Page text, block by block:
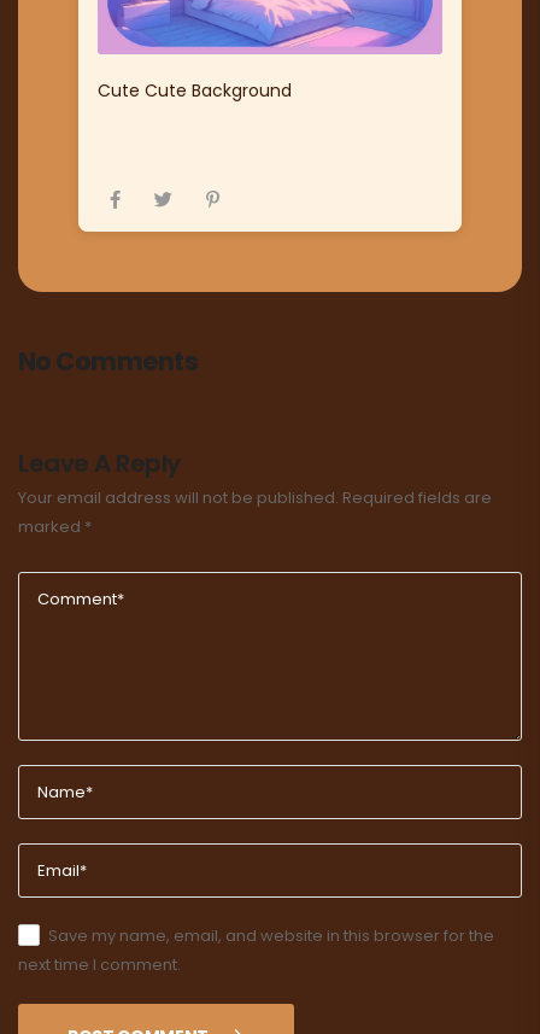
Cute Cute Background
No Comments
Leave A Reply
Your email address will not be published. Required fields are
marked *
Save my name, email, and website in this browser for the
next time I comment.